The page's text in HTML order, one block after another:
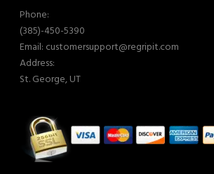
Phone:
(385)-450-5390
Email: customersupport@regripit.com
Address:
St. George, UT